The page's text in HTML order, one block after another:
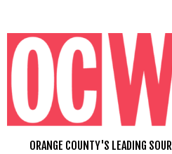
ORANGE COUNTY'S LEADING